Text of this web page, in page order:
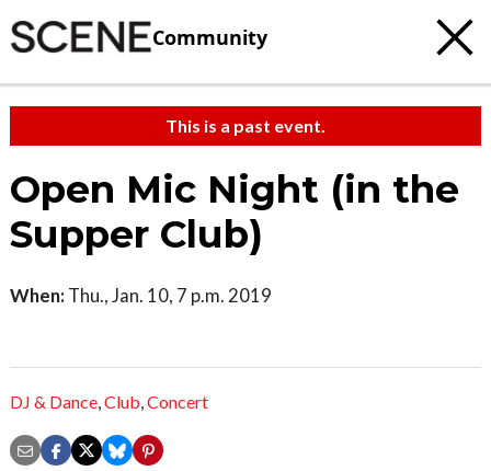
Community
This is a past event.
Open Mic Night (in the
Supper Club)
When: Thu., Jan. 10, 7 p.m. 2019
DJ & Dance,Club,Concert